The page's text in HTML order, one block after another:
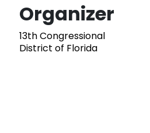
Organizer
13th Congressional
District of Florida